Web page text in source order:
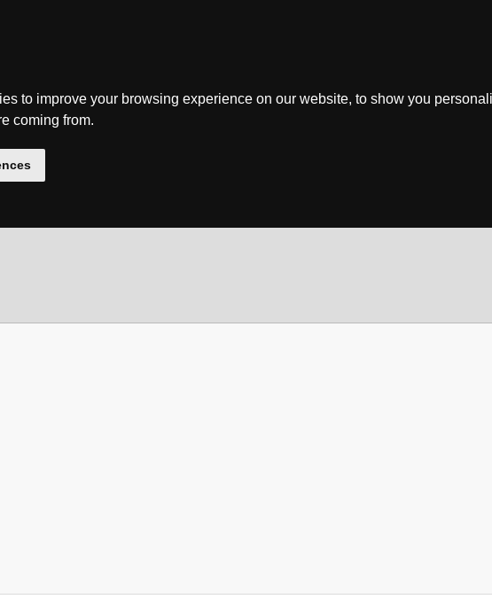
to improve your browsing experience on our website, to show you
coming from.